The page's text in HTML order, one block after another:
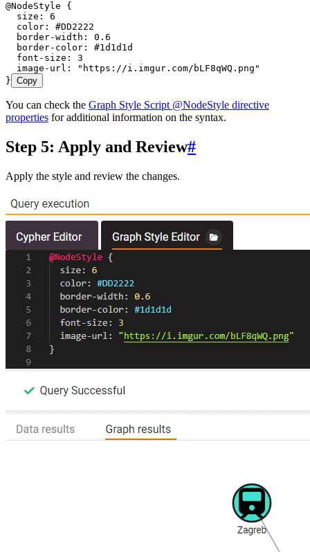
@NodeStyle {
  size: 6
  color: #DD2222
  border-width: 0.6
  border-color: #1d1d1d
  font-size: 3
  image-url: "https://i.imgur.com/bLF8qWQ.png"
} Copy
You can check the Graph Style Script @NodeStyle directive
properties for additional information on the syntax.
Step 5: Apply and Review#
Apply the style and review the changes.